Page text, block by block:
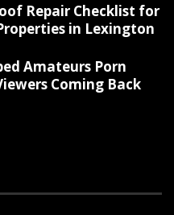
Repair Checklist for
in Lexington
Amateurs Porn
Coming Back